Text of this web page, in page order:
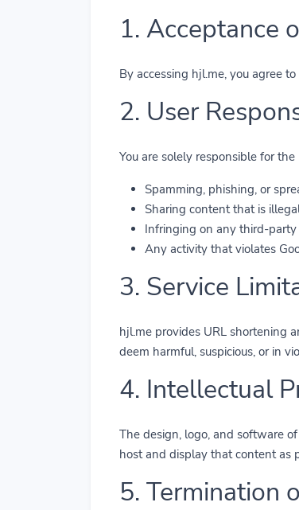
1. Acceptance
By accessing hjl.me, you agree
2. User
You are solely responsible for
Spamming, phishing, or
Sharing content that is
Infringing on any third-
Any activity that violates
3. Service
hjl.me provides URL shortening
deem harmful, suspicious, or in
4. Intellectual
The design, logo, and software
host and display that content as
5. Termination